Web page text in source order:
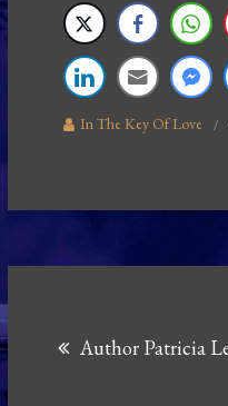
In The Key Of Love
Author Patricia